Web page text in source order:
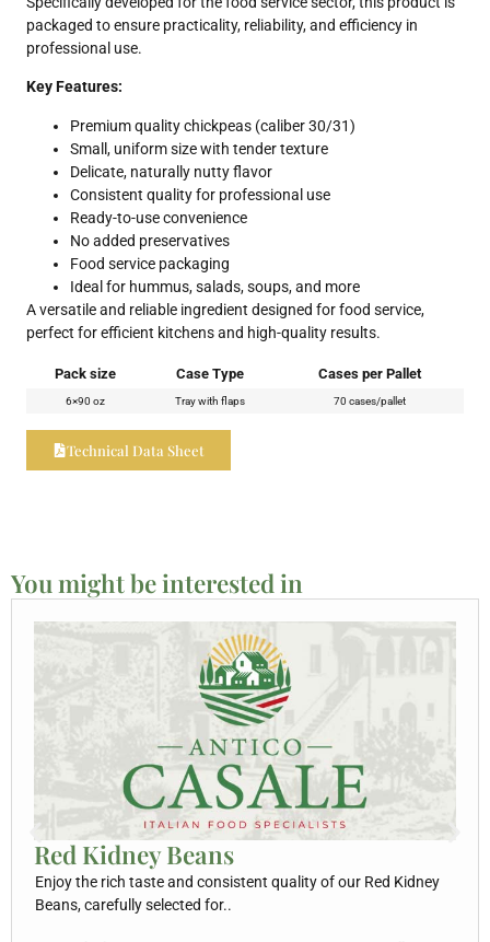
packaged to ensure practicality, reliability, and efficiency in
professional use.
Key Features:
Premium quality chickpeas (caliber 30/31)
Small, uniform size with tender texture
Delicate, naturally nutty flavor
Consistent quality for professional use
Ready-to-use convenience
No added preservatives
Food service packaging
Ideal for hummus, salads, soups, and more
A versatile and reliable ingredient designed for food service,
perfect for efficient kitchens and high-quality results.
Pack size Case Type Cases per Pallet
6×90 oz Tray with flaps 70 cases/pallet
Technical Data Sheet
You might be interested in
Red Kidney Beans
Enjoy the rich taste and consistent quality of our Red Kidney
Beans, carefully selected for..